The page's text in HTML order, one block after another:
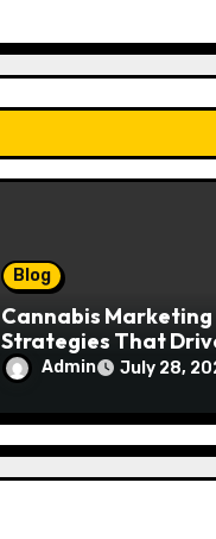
Blog
Cannabis Marketing
Strategies That
Brand Growth and
Customer Trust
Admin July 28,